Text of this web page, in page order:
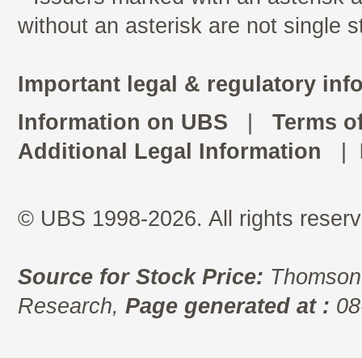
without an asterisk are not single
Important legal & regulatory
Information on UBS
Terms
Additional Legal Information
© UBS 1998-2026. All rights
Source for Stock Price:
Research, Page generated at :